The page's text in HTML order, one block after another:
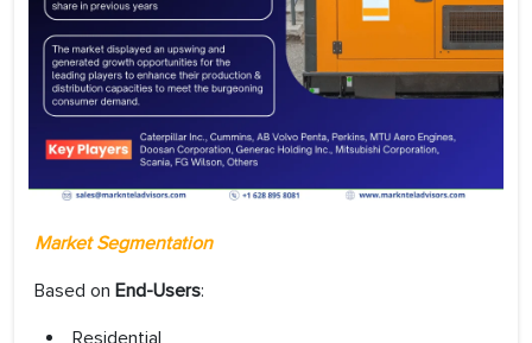
Market Segmentation
Based on End-Users: